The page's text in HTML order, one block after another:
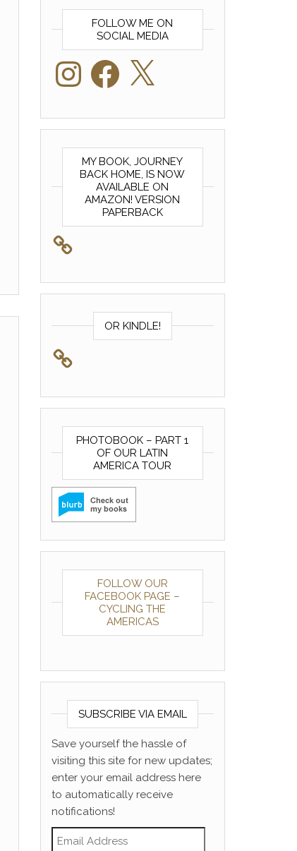
FOLLOW ME ON
SOCIAL MEDIA
InstagramFacebook
MY BOOK, JOURNEY
BACK HOME, IS NOW
AVAILABLE ON
AMAZON! VERSION
PAPERBACK
OR KINDLE!
PHOTOBOOK – PART 1
OF OUR LATIN
AMERICA TOUR
FOLLOW OUR
FACEBOOK PAGE –
CYCLING THE
AMERICAS
SUBSCRIBE VIA EMAIL
Save yourself the hassle of
visiting this site for new updates;
enter your email address here
to automatically receive
notifications!
Email Address